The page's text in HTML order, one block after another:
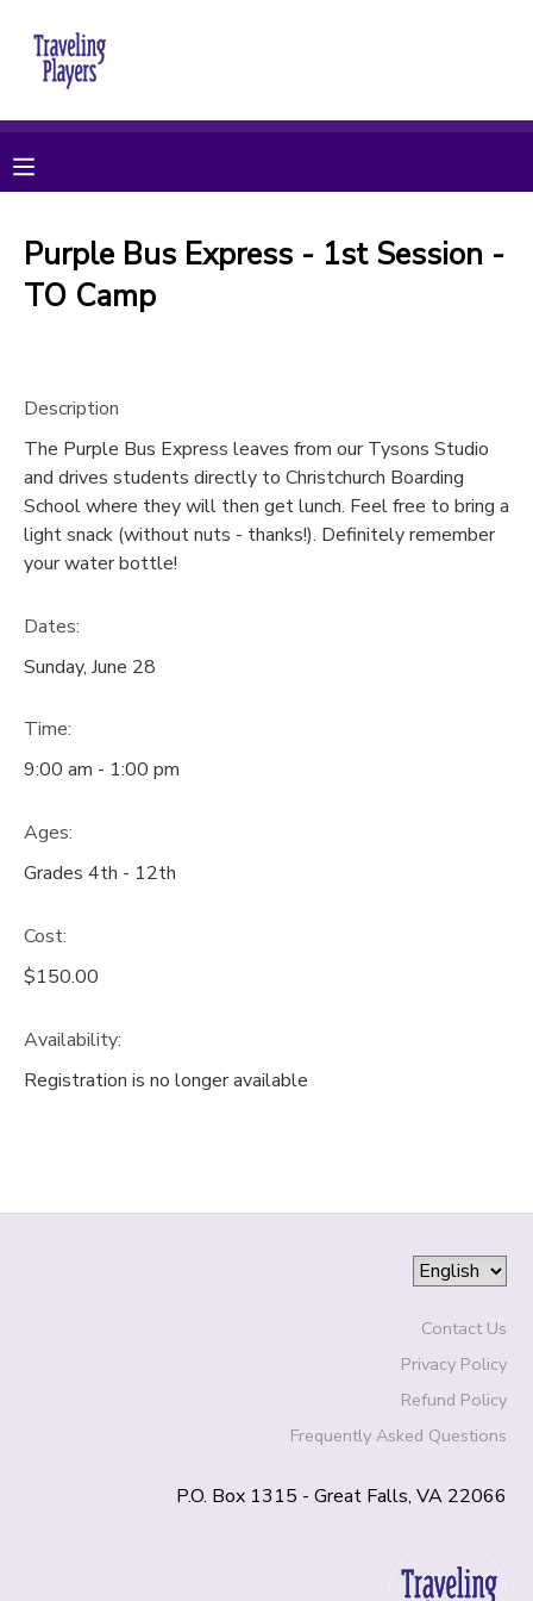
Purple Bus Express - 1st Session -
TO Camp
Description
The Purple Bus Express leaves from our Tysons Studio
and drives students directly to Christchurch Boarding
School where they will then get lunch. Feel free to bring a
light snack (without nuts - thanks!). Definitely remember
your water bottle!
Dates:
Sunday, June 28
Time:
9:00 am - 1:00 pm
Ages:
Grades 4th - 12th
Cost:
$150.00
Availability:
Registration is no longer available
Contact Us
Privacy Policy
Refund Policy
Frequently Asked Questions
P.O. Box 1315 - Great Falls, VA 22066
MY ACCOUNT
RESERVATIONS
DOCUMENT CENTER
CAMP STORE
ONLINE STORE
GIFT CERTIFICATES
PHOTO GALLERY
SPONSORSHIPS